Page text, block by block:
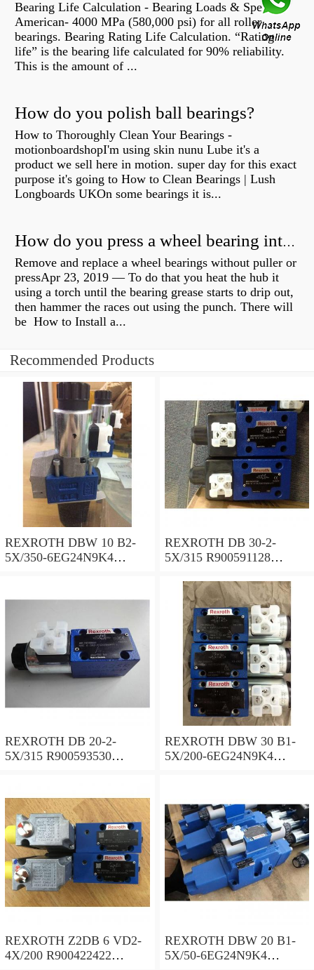
Bearing Life Calculation - Bearing Loads & Speeds |
American- 4000 MPa (580,000 psi) for all roller
bearings. Bearing Rating Life Calculation. “Rating
life” is the bearing life calculated for 90% reliability.
This is the amount of ...
How do you polish ball bearings?
How to Thoroughly Clean Your Bearings -
motionboardshopI'm using skin nunu Lube it's a
product we sell here in motion. super day for this exact
purpose it's going to How to Clean Bearings | Lush
Longboards UKOn some bearings it is...
How do you press a wheel bearing into a hub without a press?
Remove and replace a wheel bearings without puller or
pressApr 23, 2019 — To do that you heat the hub it
using a torch until the bearing grease starts to drip out,
then hammer the races out using the punch. There will
be How to Install a...
Recommended Products
REXROTH DBW 10 B2-
5X/350-6EG24N9K4
REXROTH DB 30-2-
5X/315 R900591128
REXROTH DB 20-2-
5X/315 R900593530
REXROTH DBW 30 B1-
5X/200-6EG24N9K4
REXROTH Z2DB 6 VD2-
4X/200 R900422422
REXROTH DBW 20 B1-
5X/50-6EG24N9K4